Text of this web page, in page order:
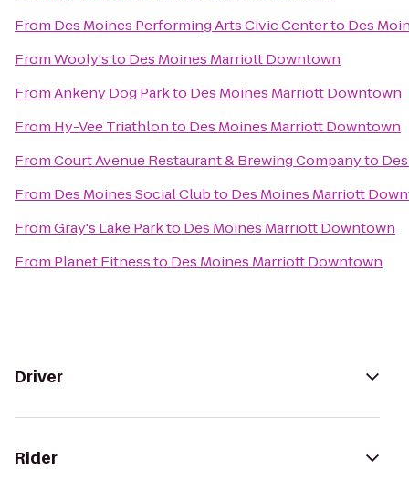
From Des Moines Performing Arts Civic Centerto Des
FromWooly'sto Des Moines Marriott Downtown
FromAnkeny Dog Parkto Des Moines Marriott Downtown
From Hy-Vee Triathlonto Des Moines Marriott Downtown
FromCourt Avenue Restaurant & Brewing Companyto
From Des Moines Social Clubto Des Moines Marriott
FromGray's Lake Parkto Des Moines Marriott Downtown
From Planet Fitnessto Des Moines Marriott Downtown
Driver
Rider